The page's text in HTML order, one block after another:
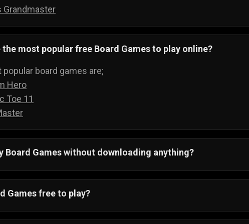
Grandmaster
the most popular free Board Games to play online?
board games are;
Hero
Toe 11
Board Games without downloading anything?
All board games run on your web browser and can be
anything.
Games free to play?
having to buy boards to play games, when you can just